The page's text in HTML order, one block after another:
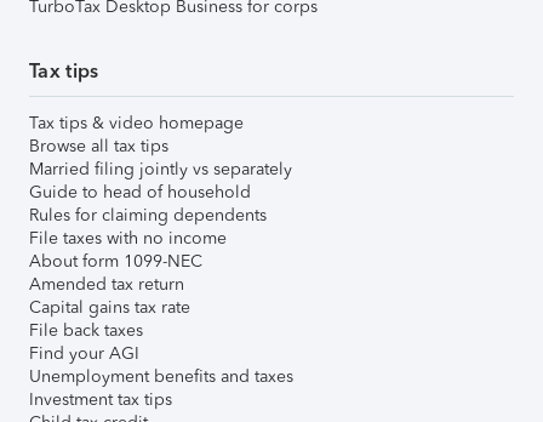
TurboTax Desktop Business for corps
Tax tips
Tax tips & video homepage
Browse all tax tips
Married filing jointly vs separately
Guide to head of household
Rules for claiming dependents
File taxes with no income
About form 1099-NEC
Amended tax return
Capital gains tax rate
File back taxes
Find your AGI
Unemployment benefits and taxes
Investment tax tips